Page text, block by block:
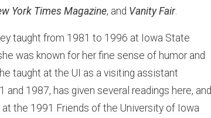
York Times Magazine, and Vanity Fair.
taught from 1981 to 1996 at Iowa State
was known for her fine sense of humor and
taught at the UI as a visiting assistant
1987, has given several readings here, and
the 1991 Friends of the University of Iowa